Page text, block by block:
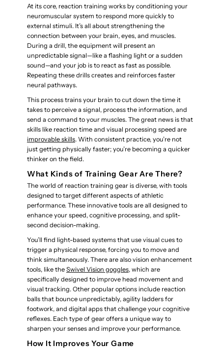
At its core, reaction training works by conditioning your
neuromuscular system to respond more quickly to
external stimuli. It’s all about strengthening the
connection between your brain, eyes, and muscles.
During a drill, the equipment will present an
unpredictable signal—like a flashing light or a sudden
sound—and your job is to react as fast as possible.
Repeating these drills creates and reinforces faster
neural pathways.
This process trains your brain to cut down the time it
takes to perceive a signal, process the information, and
send a command to your muscles. The great news is that
skills like reaction time and visual processing speed are
improvable skills. With consistent practice, you’re not
just getting physically faster; you’re becoming a quicker
thinker on the field.
What Kinds of Training Gear Are There?
The world of reaction training gear is diverse, with tools
designed to target different aspects of athletic
performance. These innovative tools are all designed to
enhance your speed, cognitive processing, and split-
second decision-making.
You’ll find light-based systems that use visual cues to
trigger a physical response, forcing you to move and
think simultaneously. There are also vision enhancement
tools, like the Swivel Vision goggles, which are
specifically designed to improve head movement and
visual tracking. Other popular options include reaction
balls that bounce unpredictably, agility ladders for
footwork, and digital apps that challenge your cognitive
reflexes. Each type of gear offers a unique way to
sharpen your senses and improve your performance.
How It Improves Your Game